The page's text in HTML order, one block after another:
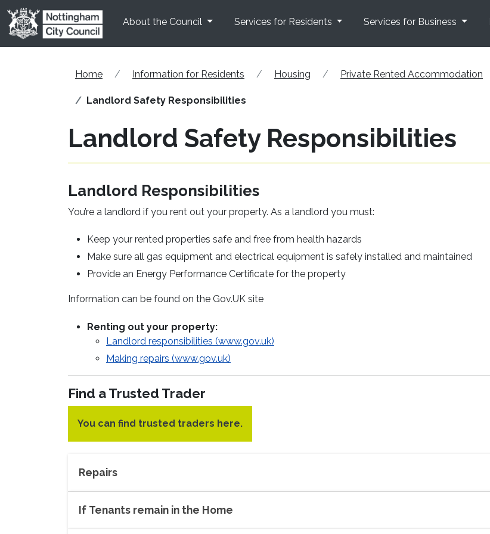
Skip to main content
About the Council
Services for Residents Services for Business
Home Information for Residents Housing Private Rented Accommodation
Landlord Safety Responsibilities
Landlord Safety Responsibilities
Landlord Responsibilities
You’re a landlord if you rent out your property. As a landlord you must:
Keep your rented properties safe and free from health hazards
Make sure all gas equipment and electrical equipment is safely installed and maintained
Provide an Energy Performance Certificate for the property
Information can be found on the Gov.UK site
Renting out your property:
Landlord responsibilities (www.gov.uk)
Making repairs (www.gov.uk)
Find a Trusted Trader
You can find trusted traders here.
Repairs
If Tenants remain in the Home